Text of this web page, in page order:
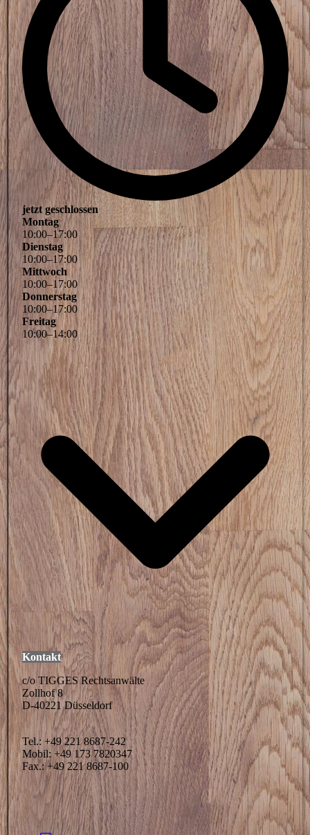
jetzt geschlossen
Montag
10:00–17:00
Dienstag
10:00–17:00
Mittwoch
10:00–17:00
Donnerstag
10:00–17:00
Freitag
10:00–14:00
Kontakt
c/o TIGGES Rechtsanwälte
Zollhof 8
D-40221 Düsseldorf
Tel.: +49 221 8687-242
Mobil: +49 173 7820347
Fax.: +49 221 8687-100